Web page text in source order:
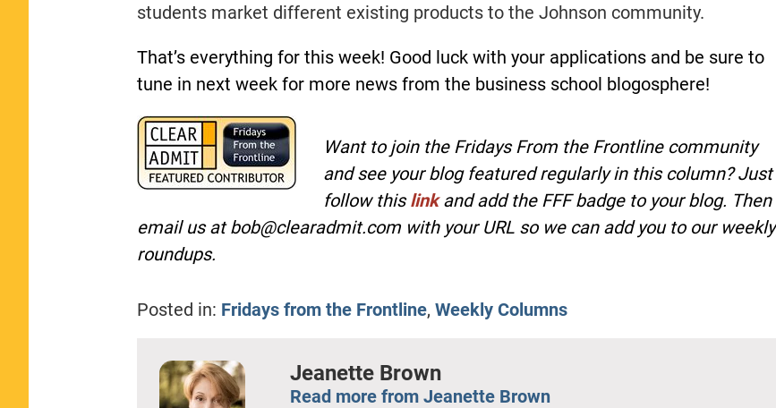
students market different existing products to the Johnson community.
That’s everything for this week! Good luck with your applications and be sure to
tune in next week for more news from the business school blogosphere!
Want to join the Fridays From the Frontline community
and see your blog featured regularly in this column? Just
follow thislinkand add the FFF badge to your blog. Then
email us atbob@clearadmit.comwith your URL so we can add you to our weekly
roundups.
Posted in: Fridays from the Frontline, Weekly Columns
Jeanette Brown
Read more from Jeanette Brown